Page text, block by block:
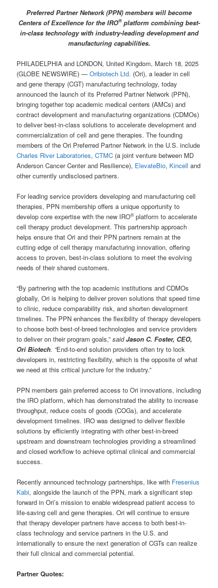
Preferred Partner Network (PPN) members will become
Centers of Excellence for the IRO®platform combining best-
in-class technology with industry-leading development and
manufacturing capabilities.
PHILADELPHIA and LONDON, United Kingdom, March 18, 2025
(GLOBE NEWSWIRE) —Oribiotech Ltd. (Ori), a leader in cell
and gene therapy (CGT) manufacturing technology, today
announced the launch of its Preferred Partner Network (PPN),
bringing together top academic medical centers (AMCs) and
contract development and manufacturing organizations (CDMOs)
to deliver best-in-class solutions to accelerate development and
commercialization of cell and gene therapies. The founding
members of the Ori Preferred Partner Network in the U.S. include
Charles River Laboratories,CTMC (a joint venture between MD
Anderson Cancer Center and Resilience), ElevateBio, Kincell and
other currently undisclosed partners.
For leading service providers developing and manufacturing cell
therapies, PPN membership offers a unique opportunity to
develop core expertise with the new IRO®platform to accelerate
cell therapy product development. This partnership approach
helps ensure that Ori and their PPN partners remain at the
cutting edge of cell therapy manufacturing innovation, offering
access to proven, best-in-class solutions to meet the evolving
needs of their shared customers.
“By partnering with the top academic institutions and CDMOs
globally, Ori is helping to deliver proven solutions that speed time
to clinic, reduce comparability risk, and shorten development
timelines. The PPN enhances the flexibility of therapy developers
to choose both best-of-breed technologies and service providers
to deliver on their program goals,” saidJason C. Foster, CEO,
Ori Biotech. “End-to-end solution providers often try to lock
developers in, restricting flexibility, which is the opposite of what
we need at this critical juncture for the industry.”
PPN members gain preferred access to Ori innovations, including
the IRO platform, which has demonstrated the ability to increase
throughput, reduce costs of goods (COGs), and accelerate
development timelines. IRO was designed to deliver flexible
solutions by efficiently integrating with other best-in-breed
upstream and downstream technologies providing a streamlined
and closed workflow to achieve optimal clinical and commercial
success.
Recently announced technology partnerships, like with Fresenius
Kabi, alongside the launch of the PPN, mark a significant step
forward in Ori’s mission to enable widespread patient access to
life-saving cell and gene therapies. Ori will continue to ensure
that therapy developer partners have access to both best-in-
class technology and service partners in the U.S. and
internationally to ensure the next generation of CGTs can realize
their full clinical and commercial potential.
Partner Quotes: